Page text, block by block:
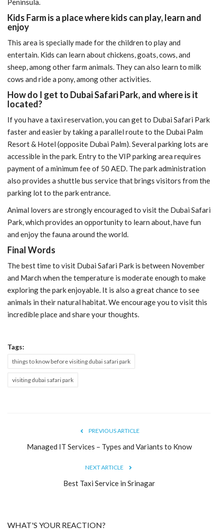
Peninsula.
Kids Farm is a place where kids can play, learn and
enjoy
This area is specially made for the children to play and
entertain. Kids can learn about chickens, goats, cows, and
sheep, among other farm animals. They can also learn to milk
cows and ride a pony, among other activities.
How do I get to Dubai Safari Park, and where is it
located?
If you have a taxi reservation, you can get to Dubai Safari Park
faster and easier by taking a parallel route to the Dubai Palm
Resort & Hotel (opposite Dubai Palm). Several parking lots are
accessible in the park. Entry to the VIP parking area requires
payment of a minimum fee of 50 AED. The park administration
also provides a shuttle bus service that brings visitors from the
parking lot to the park entrance.
Animal lovers are strongly encouraged to visit the Dubai Safari
Park, which provides an opportunity to learn about, have fun
and enjoy the fauna around the world.
Final Words
The best time to visit Dubai Safari Park is between November
and March when the temperature is moderate enough to make
exploring the park enjoyable. It is also a great chance to see
animals in their natural habitat. We encourage you to visit this
incredible place and share your thoughts.
Tags:
things to know before visiting dubai safari park
visiting dubai safari park
PREVIOUS ARTICLE
Managed IT Services – Types and Variants to Know
NEXT ARTICLE
Best Taxi Service in Srinagar
WHAT'S YOUR REACTION?